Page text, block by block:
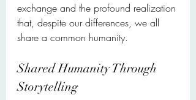
exchange and the profound realization
that, despite our differences, we all
share a common humanity.
Shared Humanity Through
Storytelling